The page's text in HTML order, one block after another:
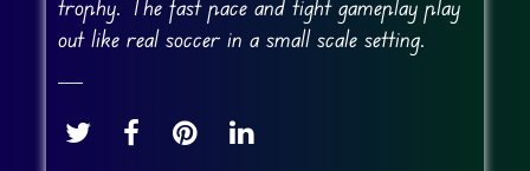
trophy. The fast pace and tight gameplay play
out like real soccer in a small scale setting.